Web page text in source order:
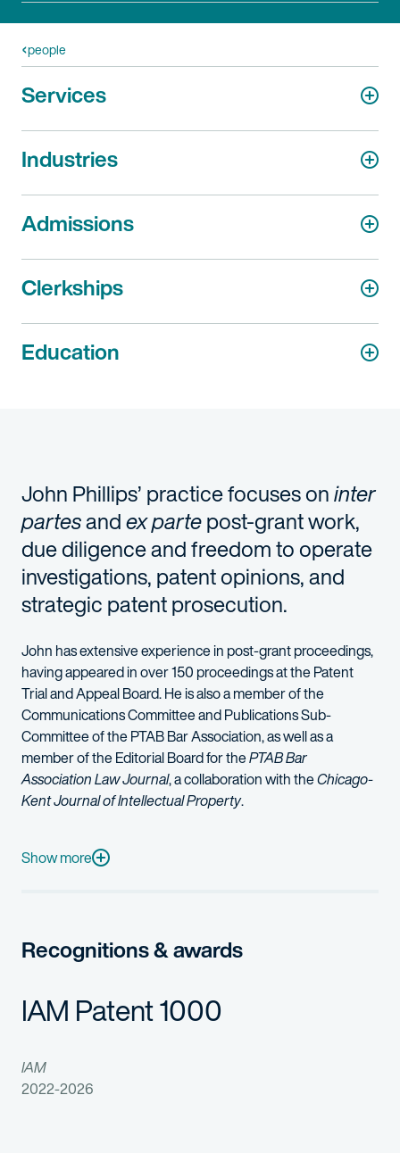
people
John Phillips’ practice focuses oninter
partesandex partepost-grant work,
due diligence and freedom to operate
investigations, patent opinions, and
strategic patent prosecution.
John has extensive experience in post-grant proceedings,
having appeared in over 150 proceedings at the Patent
Trial and Appeal Board. He is also a member of the
Communications Committee and Publications Sub-
Committee of the PTAB Bar Association, as well as a
member of the Editorial Board for thePTAB Bar
Association Law Journal, a collaboration with theChicago-
Kent Journal of Intellectual Property.
John was previously general counsel for MercExchange,
Show more
Recognitions & awards
IAM Patent 1000
IAM
2022-2026
Services
Industries
Admissions
Clerkships
Education